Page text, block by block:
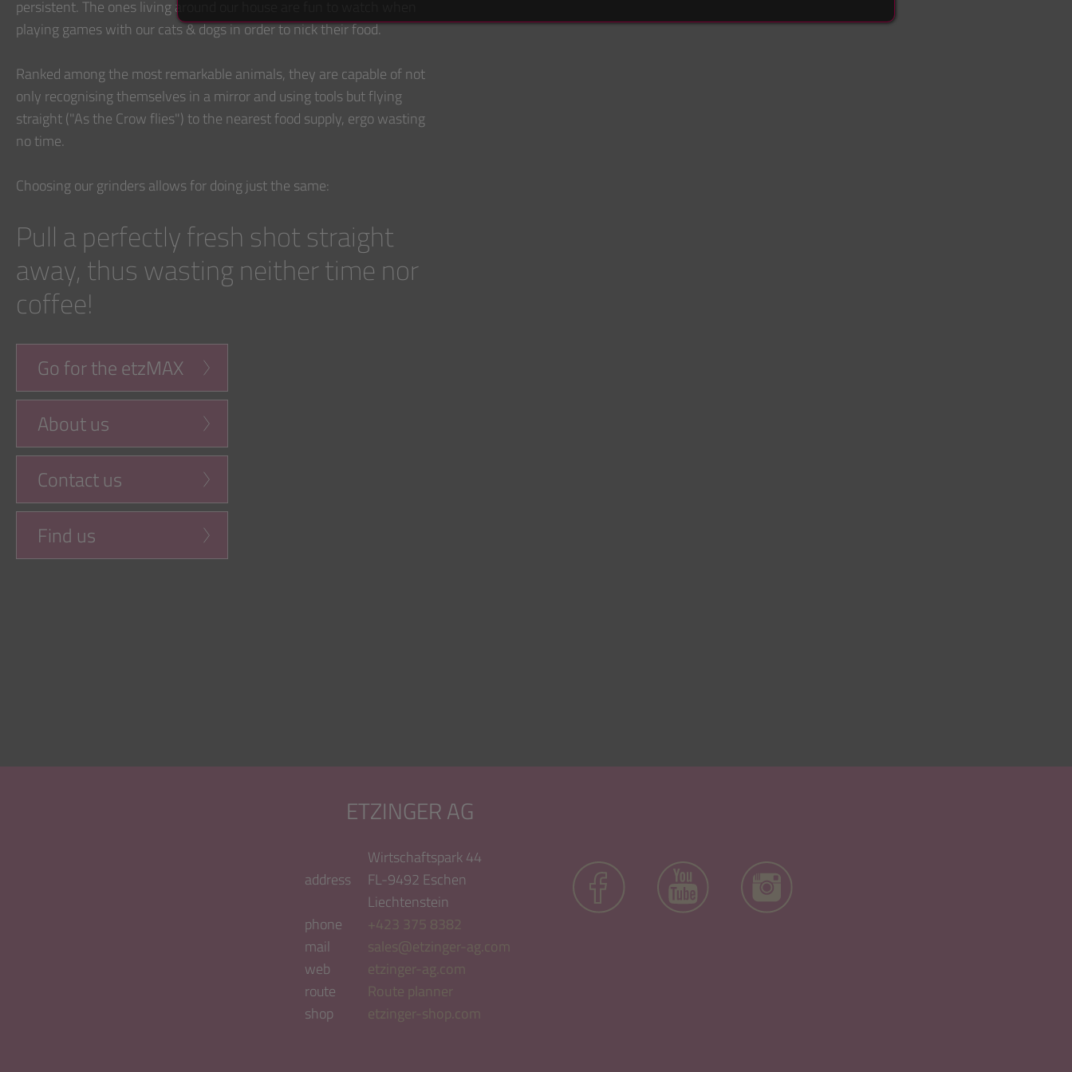
persistent. The ones living around our house are fun to watch when
playing games with our cats & dogs in order to nick their food.
Ranked among the most remarkable animals, they are capable of not
only recognising themselves in a mirror and using tools but flying
straight ("As the Crow flies") to the nearest food supply, ergo wasting
no time.
Choosing our grinders allows for doing just the same:
Pull a perfectly fresh shot straight
away, thus wasting neither time nor
coffee!
Go for the etzMAX
About us
Contact us
Find us
ETZINGER AG
address
Wirtschaftspark 44
FL-9492 Eschen
Liechtenstein
phone
+423 375 8382
mail
sales@etzinger-ag.com
web
etzinger-ag.com
route
Route planner
shop
etzinger-shop.com